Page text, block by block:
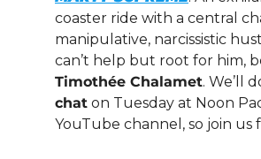
coaster ride with a central
manipulative, narcissistic
Timothée Chalamet. We’ll
chat on Tuesday at Noon
YouTube channel, so join us